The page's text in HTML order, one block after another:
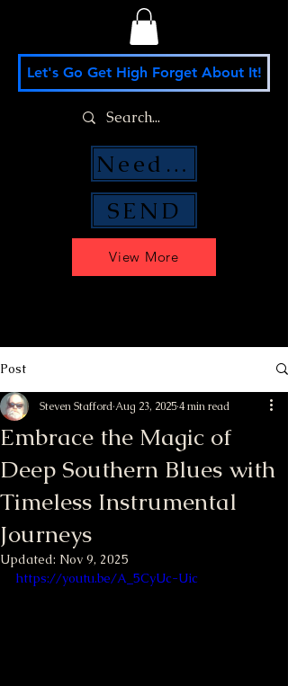
View More
Let's Go Get High Forget About It!
SEND
Need Money Help?
Post
Embrace the Magic of
Deep Southern Blues with
Timeless Instrumental
Journeys
Steven StaffordAug 23, 20254 min read
Updated: Nov 9, 2025
https://youtu.be/A_5CyUc-Uic